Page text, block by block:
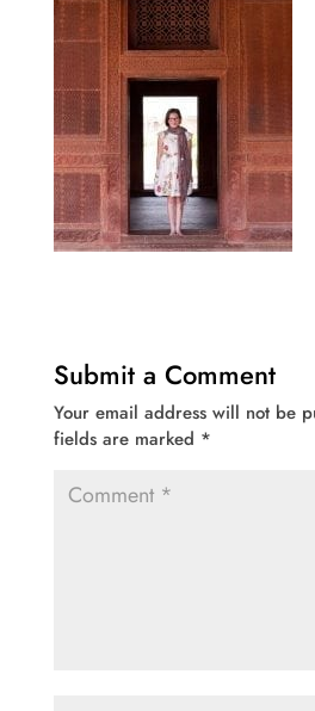
Submit a Comment
Your email address will not be
fields are marked *